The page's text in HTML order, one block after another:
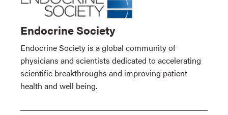
Endocrine Society
Endocrine Society is a global community of
physicians and scientists dedicated to accelerating
scientific breakthroughs and improving patient
health and well being.